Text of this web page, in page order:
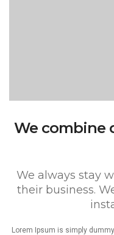
We combine
We always stay
their business.
Lorem Ipsum is simply